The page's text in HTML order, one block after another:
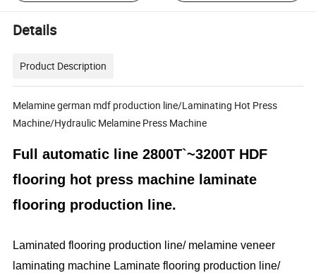
Details
Product Description
Melamine german mdf production line/Laminating Hot Press
Machine/Hydraulic Melamine Press Machine
Full automatic line 2800T`~3200T HDF
flooring hot press machine laminate
flooring production line.
Laminated flooring production line/ melamine veneer
laminating machine Laminate flooring production line/